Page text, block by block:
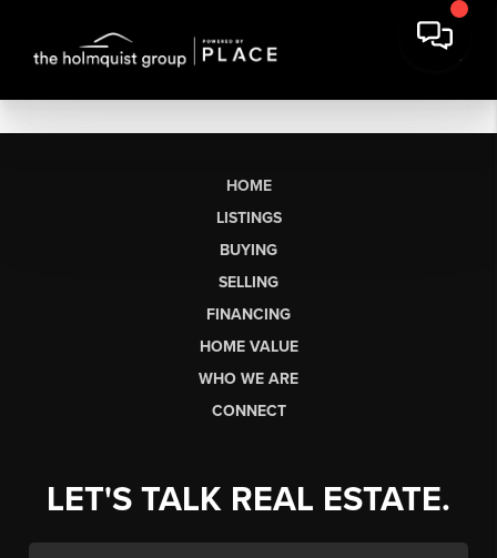
HOME
LISTINGS
BUYING
SELLING
FINANCING
HOME VALUE
WHO WE ARE
CONNECT
LET'S TALK REAL ESTATE.